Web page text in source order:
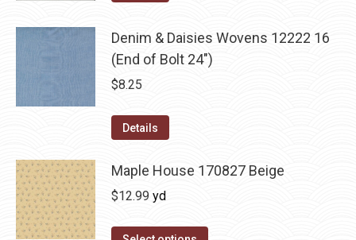
Denim & Daisies Wovens 12222 16
(End of Bolt 24")
$8.25
Details
Maple House 170827 Beige
$12.99 yd